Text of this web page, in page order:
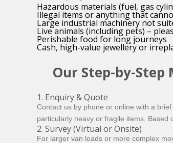
Hazardous materials (fuel, gas
Illegal items or anything that
Large industrial machinery not
Live animals (including pets) –
Perishable food for long journeys
Cash, high-value jewellery or
Our Step-by-Step
1. Enquiry & Quote
Contact us by phone or online with a
particularly heavy or fragile items. Based
2. Survey (Virtual or Onsite)
For larger van loads or more complex